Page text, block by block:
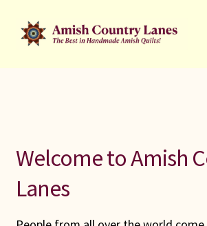
Skip
to
Skip
to
Welcome to Amish
Lanes